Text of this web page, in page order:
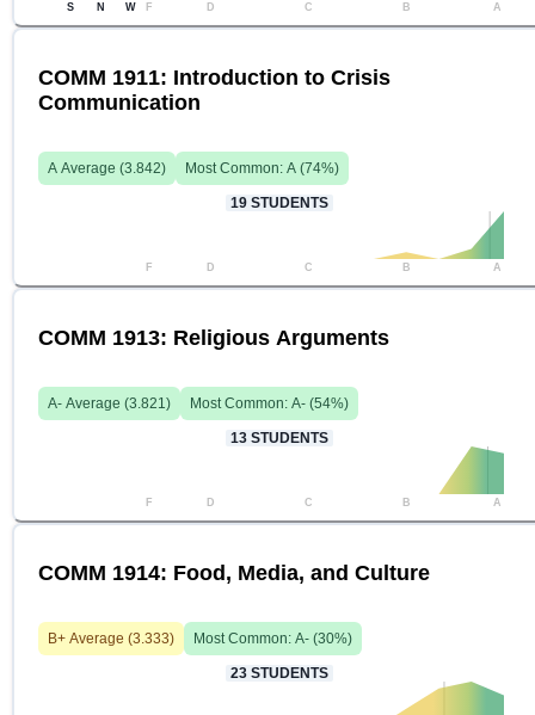
S N W F D C B A
COMM 1911: Introduction to Crisis
Communication
A Average (3.842) Most Common: A (74%)
19 STUDENTS
F D C B A
COMM 1913: Religious Arguments
A- Average (3.821) Most Common: A- (54%)
13 STUDENTS
F D C B A
COMM 1914: Food, Media, and Culture
B+ Average (3.333) Most Common: A- (30%)
23 STUDENTS